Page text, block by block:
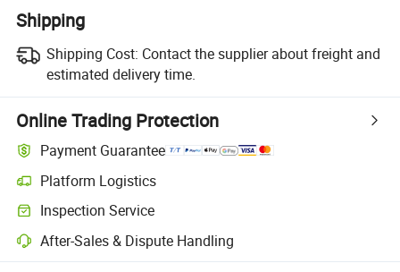
Shipping
Shipping Cost: Contact the supplier about freight and
estimated delivery time.
Online Trading Protection
Payment Guarantee
Platform Logistics
Clearer shipment tracking with platform-supported logistics.
Inspection Service
Optional pre-shipment inspection for quality and quantity checks.
After-Sales & Dispute Handling
Platform-assisted dispute resolution, including refunds or returns